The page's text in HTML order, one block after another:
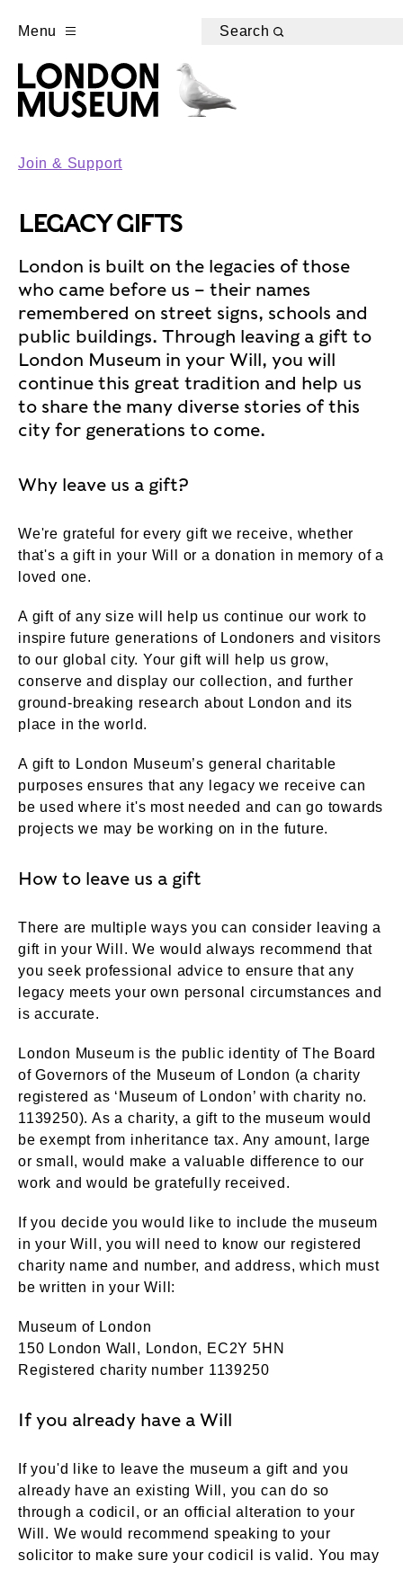
Menu Search
Join & Support
LEGACY GIFTS
London is built on the legacies of those
who came before us – their names
remembered on street signs, schools and
public buildings. Through leaving a gift to
London Museum in your Will, you will
continue this great tradition and help us
to share the many diverse stories of this
city for generations to come.
Why leave us a gift?
We're grateful for every gift we receive, whether
that's a gift in your Will or a donation in memory of a
loved one.
A gift of any size will help us continue our work to
inspire future generations of Londoners and visitors
to our global city. Your gift will help us grow,
conserve and display our collection, and further
ground-breaking research about London and its
place in the world.
A gift to London Museum’s general charitable
purposes ensures that any legacy we receive can
be used where it's most needed and can go towards
projects we may be working on in the future.
How to leave us a gift
There are multiple ways you can consider leaving a
gift in your Will. We would always recommend that
you seek professional advice to ensure that any
legacy meets your own personal circumstances and
is accurate.
London Museum is the public identity of The Board
of Governors of the Museum of London (a charity
registered as ‘Museum of London’ with charity no.
1139250). As a charity, a gift to the museum would
be exempt from inheritance tax. Any amount, large
or small, would make a valuable difference to our
work and would be gratefully received.
If you decide you would like to include the museum
in your Will, you will need to know our registered
charity name and number, and address, which must
be written in your Will:
Museum of London
150 London Wall, London, EC2Y 5HN
Registered charity number 1139250
If you already have a Will
If you'd like to leave the museum a gift and you
already have an existing Will, you can do so
through a codicil, or an official alteration to your
Will. We would recommend speaking to your
solicitor to make sure your codicil is valid. You may